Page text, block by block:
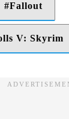
Fallout
V: Skyrim